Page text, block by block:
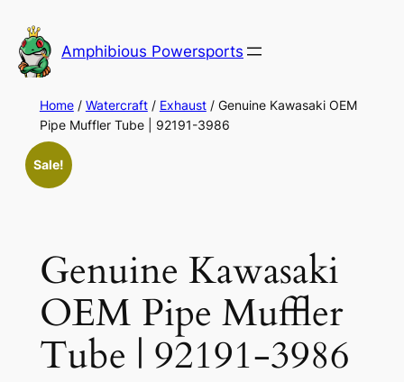
to
content
Amphibious Powersports
Home/ Watercraft/ Exhaust/ Genuine Kawasaki OEM
Pipe Muffler Tube | 92191-3986
Sale!
Genuine Kawasaki
OEM Pipe Muffler
Tube | 92191-3986